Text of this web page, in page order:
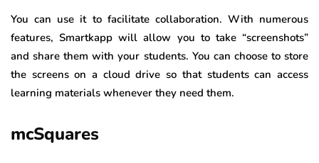
You can use it to facilitate collaboration. With numerous
features, Smartkapp will allow you to take “screenshots”
and share them with your students. You can choose to store
the screens on a cloud drive so that students can access
learning materials whenever they need them.
mcSquares